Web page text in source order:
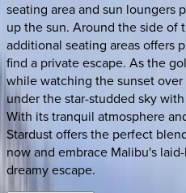
seating area and sun loungers
up the sun. Around the side of
additional seating areas offers
find a private escape. As the
while watching the sunset
under the star-studded sky
With its tranquil atmosphere
Stardust offers the perfect
now and embrace Malibu's
dreamy escape.